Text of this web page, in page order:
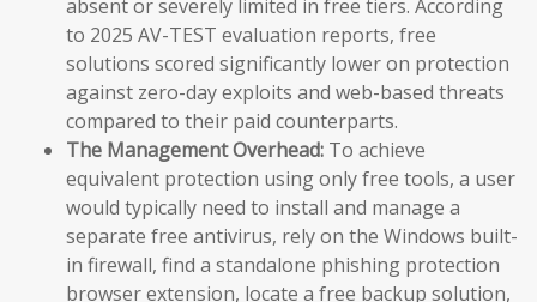
absent or severely limited in free tiers. According
to 2025 AV-TEST evaluation reports, free
solutions scored significantly lower on protection
against zero-day exploits and web-based threats
compared to their paid counterparts.
The Management Overhead: To achieve
equivalent protection using only free tools, a user
would typically need to install and manage a
separate free antivirus, rely on the Windows built-
in firewall, find a standalone phishing protection
browser extension, locate a free backup solution,